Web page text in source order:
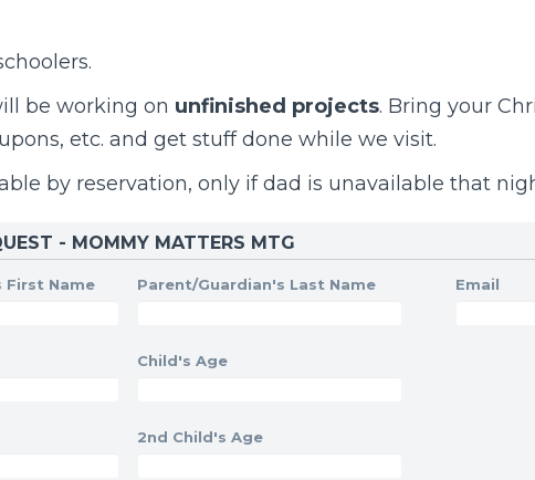
be working on unfinished projects. Bring your
etc. and get stuff done while we visit.
by reservation, only if dad is unavailable that
- MOMMY MATTERS MTG
First Name Parent/Guardian's Last Name Email
Child's Age
2nd Child's Age